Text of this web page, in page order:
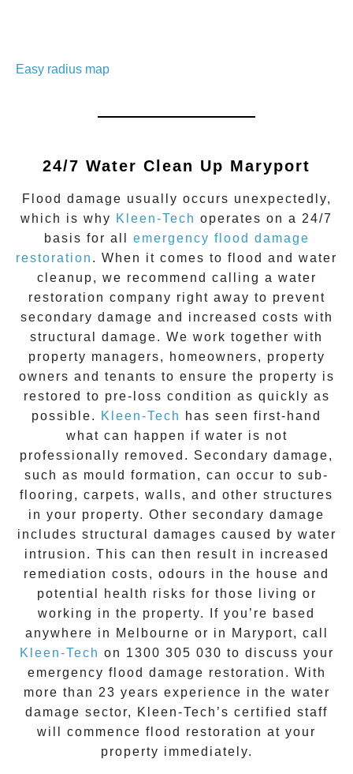
Easy radius map
24/7 Water Clean Up Maryport
Flood damage usually occurs unexpectedly,
which is why Kleen-Tech operates on a 24/7
basis for all emergency flood damage
restoration . When it comes to flood and water
cleanup, we recommend calling a water
restoration company right away to prevent
secondary damage and increased costs with
structural damage. We work together with
property managers, homeowners, property
owners and tenants to ensure the property is
restored to pre-loss condition as quickly as
possible.
Kleen-Tech
has seen first-hand
what can happen if water is not
professionally removed. Secondary damage,
such as mould formation, can occur to sub-
flooring, carpets, walls, and other structures
in your property. Other secondary damage
includes structural damages caused by water
intrusion. This can then result in increased
remediation costs, odours in the house and
potential health risks for those living or
working in the property. If you’re based
anywhere in Melbourne or in
Maryport, call
Kleen-Tech on 1300 305 030 to discuss your
emergency flood damage restoration . With
more than 23 years experience in the water
damage sector, Kleen-Tech’s certified staff
will commence flood restoration at your
property immediately.